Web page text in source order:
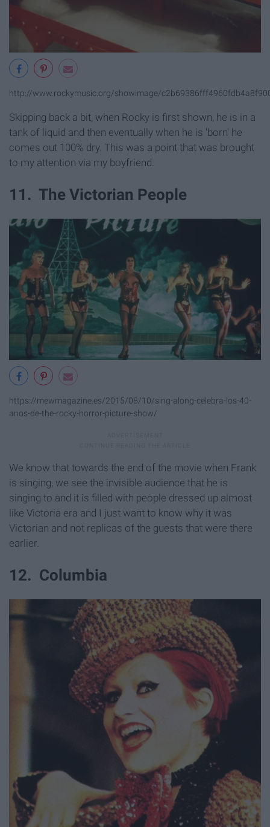
http://www.rockymusic.org/showimage/
Skipping back a bit, when Rocky is first shown, he is in a
tank of liquid and then eventually when he is 'born' he
comes out 100% dry. This was a point that was brought
to my attention via my boyfriend.
11. The Victorian People
https://mewmagazine.es/2015/08/10/sing-along-celebra-los-40-
anos-de-the-rocky-horror-picture-show/
We know that towards the end of the movie when Frank
is singing, we see the invisible audience that he is
singing to and it is filled with people dressed up almost
like Victoria era and I just want to know why it was
Victorian and not replicas of the guests that were there
earlier.
12. Columbia